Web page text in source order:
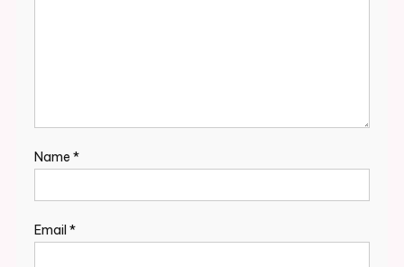
Name *
Email *